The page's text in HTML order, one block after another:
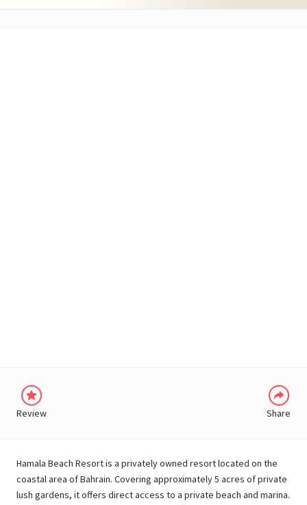
Review Share
Hamala Beach Resort is a privately owned resort located on the
coastal area of Bahrain. Covering approximately 5 acres of private
lush gardens, it offers direct access to a private beach and marina.